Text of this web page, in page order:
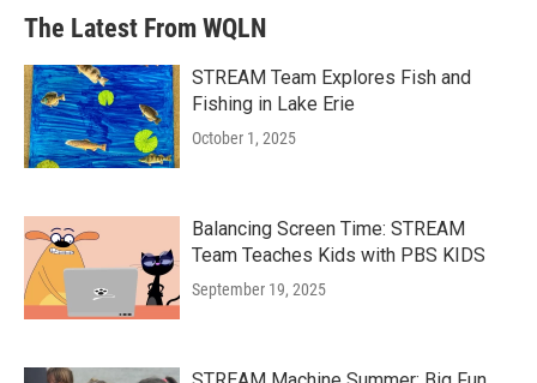
The Latest From WQLN
STREAM Team Explores Fish and
Fishing in Lake Erie
October 1, 2025
Balancing Screen Time: STREAM
Team Teaches Kids with PBS KIDS
September 19, 2025